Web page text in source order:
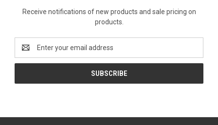
Receive notifications of new products and sale pricing on
products.
Email
Address